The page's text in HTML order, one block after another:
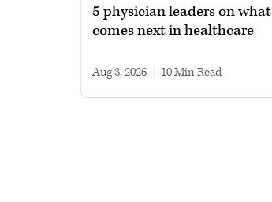
5 physician leaders on what
comes next in healthcare
Aug 3, 2026 10 min read